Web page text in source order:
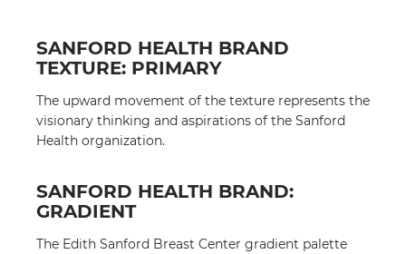
SANFORD HEALTH BRAND
TEXTURE: PRIMARY
The upward movement of the texture represents the
visionary thinking and aspirations of the Sanford
Health organization.
SANFORD HEALTH BRAND:
GRADIENT
The Edith Sanford Breast Center gradient palette